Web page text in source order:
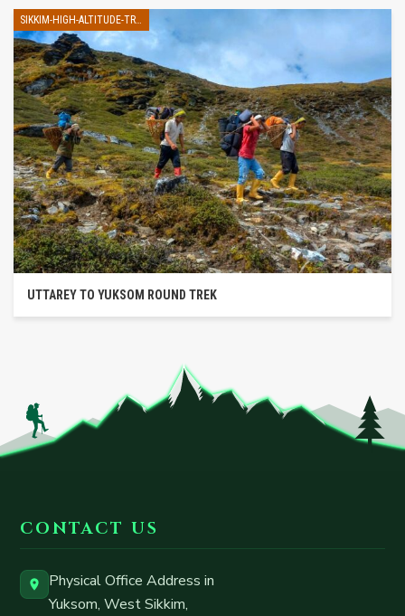
UTTAREY TO YUKSOM ROUND TREK
CONTACT US
Physical Office Address in
Yuksom, West Sikkim,